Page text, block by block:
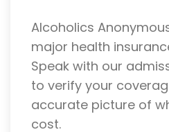
Alcoholics
major health
Speak with our
to verify your
accurate picture of
cost.